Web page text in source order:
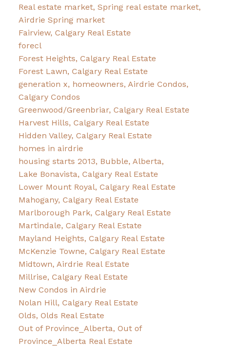
Real estate market, Spring real estate market,
Airdrie Spring market
Fairview, Calgary Real Estate
forecl
Forest Heights, Calgary Real Estate
Forest Lawn, Calgary Real Estate
generation x, homeowners, Airdrie Condos,
Calgary Condos
Greenwood/Greenbriar, Calgary Real Estate
Harvest Hills, Calgary Real Estate
Hidden Valley, Calgary Real Estate
homes in airdrie
housing starts 2013, Bubble, Alberta,
Lake Bonavista, Calgary Real Estate
Lower Mount Royal, Calgary Real Estate
Mahogany, Calgary Real Estate
Marlborough Park, Calgary Real Estate
Martindale, Calgary Real Estate
Mayland Heights, Calgary Real Estate
McKenzie Towne, Calgary Real Estate
Midtown, Airdrie Real Estate
Millrise, Calgary Real Estate
New Condos in Airdrie
Nolan Hill, Calgary Real Estate
Olds, Olds Real Estate
Out of Province_Alberta, Out of
Province_Alberta Real Estate